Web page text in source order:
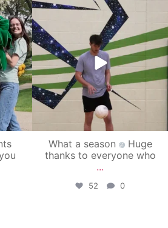
campusview_gvsu
Apr 30
What a season
Huge
thanks to everyone who
...
52 0